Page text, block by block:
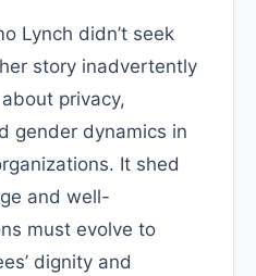
Lynch didn’t seek
story inadvertently
privacy,
gender dynamics in
It shed
and well-
must evolve to
dignity and